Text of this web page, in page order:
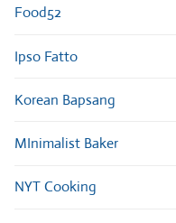
Food52
Ipso Fatto
Korean Bapsang
MInimalist Baker
NYT Cooking